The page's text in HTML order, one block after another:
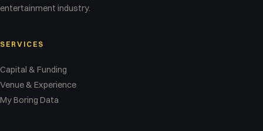
entertainment industry.
SERVICES
Capital & Funding
Venue & Experience
My Boring Data